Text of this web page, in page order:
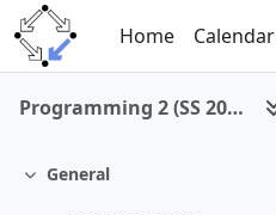
Skip to main content
Home
Calendar
Programming 2 (SS 2026)
Collapse
General